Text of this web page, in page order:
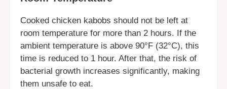
Cooked chicken kabobs should not be left at
room temperature for more than 2 hours. If the
ambient temperature is above 90°F (32°C), this
time is reduced to 1 hour. After that, the risk of
bacterial growth increases significantly, making
them unsafe to eat.